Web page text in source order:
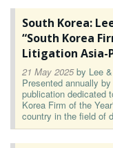
South Korea:
“South Korea
Litigation Asia-
21 May 2025by Lee
Presented annually
publication dedicated
Korea Firm of the
country in the field of